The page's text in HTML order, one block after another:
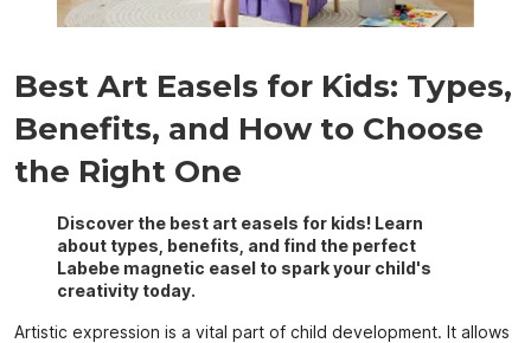
Best Art Easels for Kids: Types,
Benefits, and How to Choose
the Right One
Discover the best art easels for kids! Learn
about types, benefits, and find the perfect
Labebe magnetic easel to spark your child's
creativity today.
Artistic expression is a vital part of child development. It allows